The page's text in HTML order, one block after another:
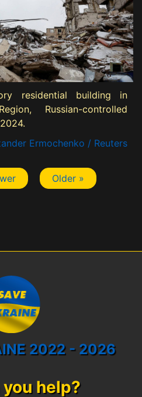
residential building in
Russian-controlled
Ermochenko / Reuters
Older »
2022 - 2026
you help?